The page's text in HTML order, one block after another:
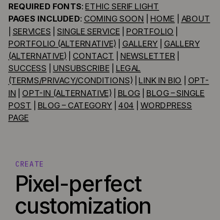
REQUIRED FONTS: ETHIC SERIF LIGHT
PAGES INCLUDED: COMING SOON HOME
ABOUT
SERVICES |SINGLE SERVICE PORTFOLIO
PORTFOLIO (ALTERNATIVE)
GALLERY
GALLERY
(ALTERNATIVE)
CONTACT NEWSLETTER
SUCCESS
UNSUBSCRIBE
LEGAL
(TERMS/PRIVACY/CONDITIONS)| LINK IN BIO
OPT-
IN
OPT-IN (ALTERNATIVE)| BLOG
BLOG – SINGLE
POST
BLOG – CATEGORY 404
WORDPRESS
PAGE
Pixel-perfect
customization
CREATE